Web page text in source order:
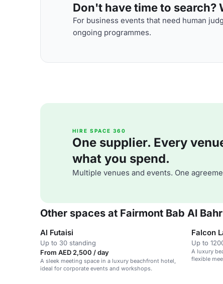
Don't have time to
For business events that need human
ongoing programmes.
HIRE SPACE 360
One supplier. Every
what you spend.
Multiple venues and events. One
Other spaces at Fairmont Bab Al Bahr
Al Futaisi
Up to 30 standing
From AED 2,500 / day
A sleek meeting space in a luxury beachfront hotel,
ideal for corporate events and workshops.
Falcon
Up to
A luxury
flexible